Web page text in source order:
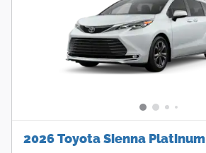
2026 Toyota Sienna Platinum